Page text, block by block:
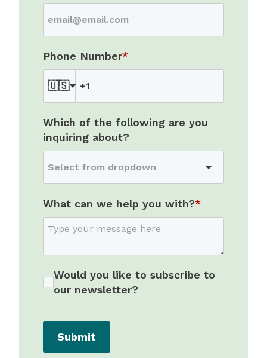
Phone Number*
🇺🇸
Which of the following are you
inquiring about?
What can we help you with?*
Would you like to subscribe to
our newsletter?
Submit